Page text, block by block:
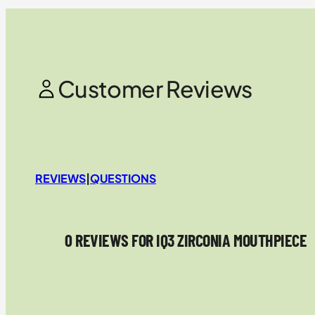
Customer Reviews
REVIEWS|QUESTIONS
0 REVIEWS FOR IQ3 ZIRCONIA MOUTHPIECE